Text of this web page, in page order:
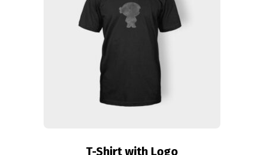
T-Shirt with Logo